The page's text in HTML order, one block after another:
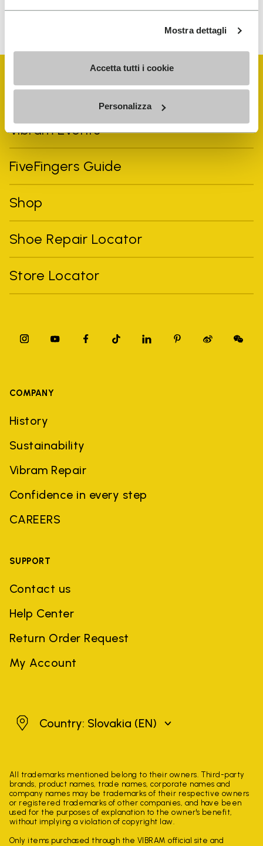
Mostra dettagli
Accetta tutti i cookie
Personalizza
To learn how we process your data, visit our Privacy Notice. You
Vibram Events
FiveFingers Guide
Shop
Shoe Repair Locator
Store Locator
COMPANY
History
Sustainability
Vibram Repair
Confidence in every step
CAREERS
SUPPORT
Contact us
Help Center
Return Order Request
My Account
SlovakiaCountry: Slovakia (EN)
All trademarks mentioned belong to their owners. Third-party
brands, product names, trade names, corporate names and
company names may be trademarks of their respective owners
or registered trademarks of other companies, and have been
used for the purposes of explanation to the owner's benefit,
without implying a violation of copyright law.
Only items purchased through the VIBRAM official site and